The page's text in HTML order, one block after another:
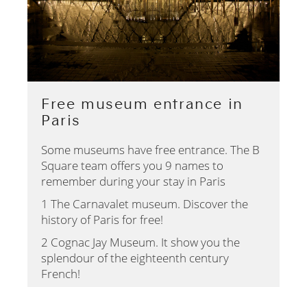
Free museum entrance in
Paris
Some museums have free entrance. The B
Square team offers you 9 names to
remember during your stay in Paris
1 The Carnavalet museum. Discover the
history of Paris for free!
2 Cognac Jay Museum. It show you the
splendour of the eighteenth century
French!